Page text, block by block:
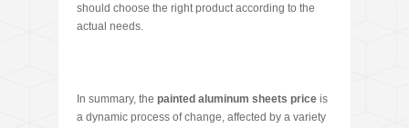
should choose the right product according to the
actual needs.
In summary, the painted aluminum sheets price is
a dynamic process of change, affected by a variety